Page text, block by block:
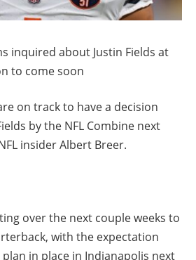
inquired about Justin Fields at
to come soon
on track to have a decision
by the NFL Combine next
insider Albert Breer.
over the next couple weeks to
with the expectation
in place in Indianapolis next